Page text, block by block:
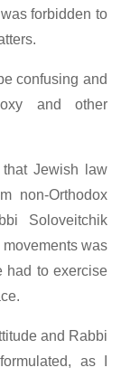
forbidden to
confusing and
and other
Jewish law
non-Orthodox
Soloveitchik
was
had to exercise
and Rabbi
as I